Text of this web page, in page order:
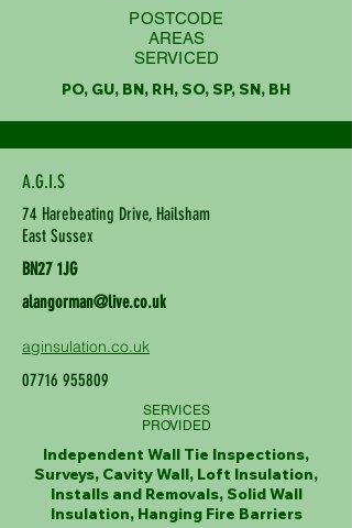
POSTCODE
AREAS
SERVICED
PO, GU, BN, RH, SO, SP, SN, BH
A.G.I.S
74 Harebeating Drive, Hailsham
East Sussex
BN27 1JG
alangorman@live.co.uk
aginsulation.co.uk
07716 955809
SERVICES
PROVIDED
Independent Wall Tie Inspections,
Surveys, Cavity Wall, Loft Insulation,
Installs and Removals, Solid Wall
Insulation, Hanging Fire Barriers